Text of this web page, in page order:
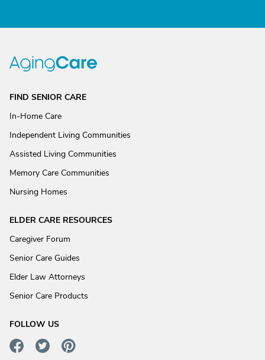
FIND SENIOR CARE
In-Home Care
Independent Living Communities
Assisted Living Communities
Memory Care Communities
Nursing Homes
ELDER CARE RESOURCES
Caregiver Forum
Senior Care Guides
Elder Law Attorneys
Senior Care Products
FOLLOW US